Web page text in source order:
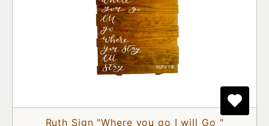
Ruth Sign "Where you go I will Go "